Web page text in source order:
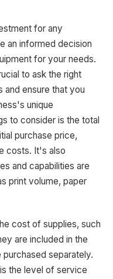
for any
an informed decision
for your needs.
to ask the right
ensure that you
unique
to consider is the total
purchase price,
costs. It's also
and capabilities are
print volume, paper
cost of supplies, such
are included in the
separately.
the level of service